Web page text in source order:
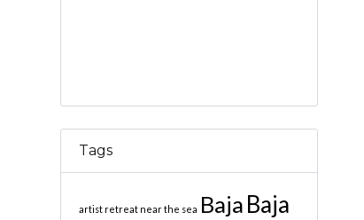
Tags
artist retreat near the sea Baja Baja